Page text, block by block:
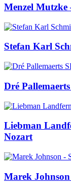
Menzel Mutzke
Stefan Karl
Dré
Liebman
Nozart
Marek